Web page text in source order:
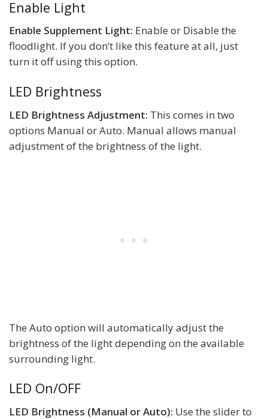
Enable Light
Enable Supplement Light: Enable or Disable the
floodlight. If you don’t like this feature at all, just
turn it off using this option.
LED Brightness
LED Brightness Adjustment: This comes in two
options Manual or Auto. Manual allows manual
adjustment of the brightness of the light.
The Auto option will automatically adjust the
brightness of the light depending on the available
surrounding light.
LED On/OFF
LED Brightness (Manual or Auto): Use the slider to